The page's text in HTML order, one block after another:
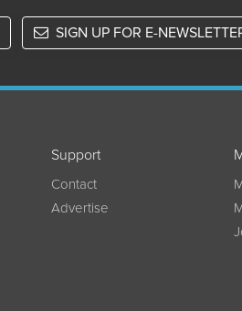
SIGN UP FOR E-
Support
Contact
Advertise